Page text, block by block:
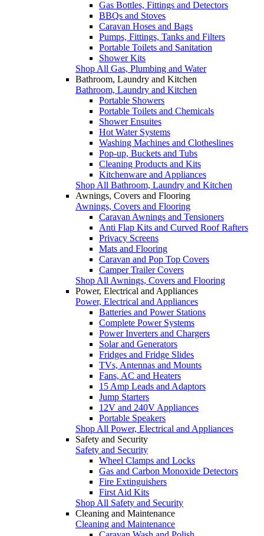
Gas Bottles, Fittings and Detectors
BBQs and Stoves
Caravan Hoses and Bags
Pumps, Fittings, Tanks and Filters
Portable Toilets and Sanitation
Shower Kits
Shop All Gas, Plumbing and Water
Bathroom, Laundry and Kitchen
Bathroom, Laundry and Kitchen
Portable Showers
Portable Toilets and Chemicals
Shower Ensuites
Hot Water Systems
Washing Machines and Clotheslines
Pop-up, Buckets and Tubs
Cleaning Products and Kits
Kitchenware and Appliances
Shop All Bathroom, Laundry and Kitchen
Awnings, Covers and Flooring
Awnings, Covers and Flooring
Caravan Awnings and Tensioners
Anti Flap Kits and Curved Roof Rafters
Privacy Screens
Mats and Flooring
Caravan and Pop Top Covers
Camper Trailer Covers
Shop All Awnings, Covers and Flooring
Power, Electrical and Appliances
Power, Electrical and Appliances
Batteries and Power Stations
Complete Power Systems
Power Inverters and Chargers
Solar and Generators
Fridges and Fridge Slides
TVs, Antennas and Mounts
Fans, AC and Heaters
15 Amp Leads and Adaptors
Jump Starters
12V and 240V Appliances
Portable Speakers
Shop All Power, Electrical and Appliances
Safety and Security
Safety and Security
Wheel Clamps and Locks
Gas and Carbon Monoxide Detectors
Fire Extinguishers
First Aid Kits
Shop All Safety and Security
Cleaning and Maintenance
Cleaning and Maintenance